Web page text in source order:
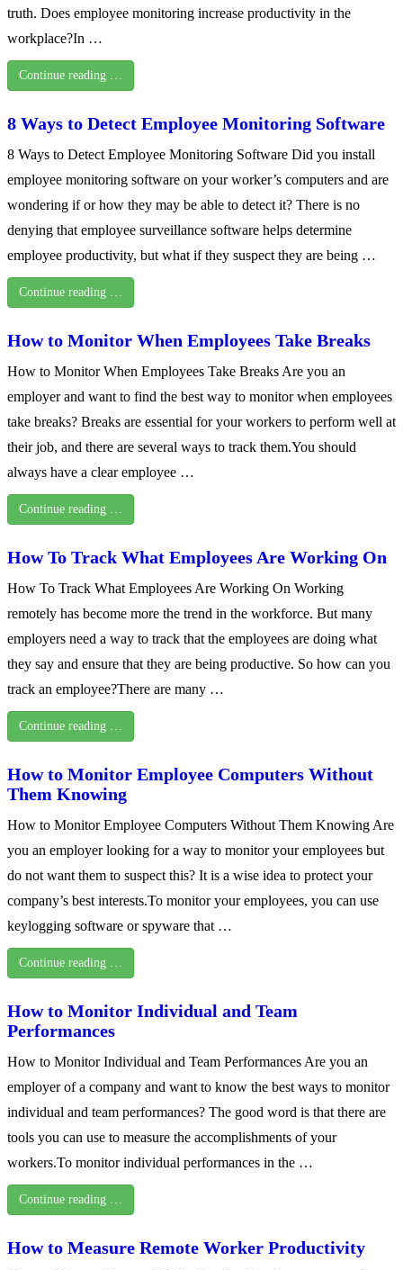
truth. Does employee monitoring increase productivity in the
workplace?In …
Continue reading …
8 Ways to Detect Employee Monitoring Software
8 Ways to Detect Employee Monitoring Software Did you install
employee monitoring software on your worker’s computers and are
wondering if or how they may be able to detect it? There is no
denying that employee surveillance software helps determine
employee productivity, but what if they suspect they are being …
Continue reading …
How to Monitor When Employees Take Breaks
How to Monitor When Employees Take Breaks Are you an
employer and want to find the best way to monitor when employees
take breaks? Breaks are essential for your workers to perform well at
their job, and there are several ways to track them.You should
always have a clear employee …
Continue reading …
How To Track What Employees Are Working On
How To Track What Employees Are Working On Working
remotely has become more the trend in the workforce. But many
employers need a way to track that the employees are doing what
they say and ensure that they are being productive. So how can you
track an employee?There are many …
Continue reading …
How to Monitor Employee Computers Without
Them Knowing
How to Monitor Employee Computers Without Them Knowing Are
you an employer looking for a way to monitor your employees but
do not want them to suspect this? It is a wise idea to protect your
company’s best interests.To monitor your employees, you can use
keylogging software or spyware that …
Continue reading …
How to Monitor Individual and Team
Performances
How to Monitor Individual and Team Performances Are you an
employer of a company and want to know the best ways to monitor
individual and team performances? The good word is that there are
tools you can use to measure the accomplishments of your
workers.To monitor individual performances in the …
Continue reading …
How to Measure Remote Worker Productivity